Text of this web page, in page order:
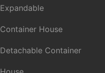
Expandable
Container House
Detachable Container